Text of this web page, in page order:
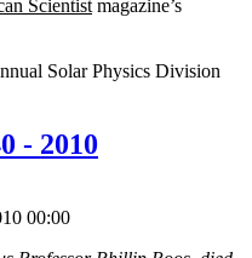
Scientistmagazine’s
Solar Physics Division
- 2010
00:00